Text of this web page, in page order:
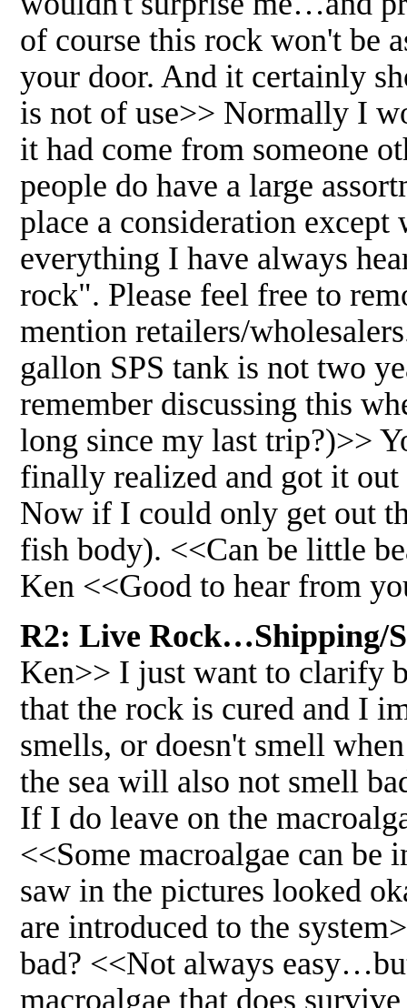
of course this rock won't be
your door. And it certainly
is not of use>> Normally I
it had come from someone
people do have a large
place a consideration except
everything I have always
rock". Please feel free to
mention retailers/
gallon SPS tank is not two
remember discussing this
long since my last trip?)>>
finally realized and got it
Now if I could only get out
fish body). <<Can be little
Ken <<Good to hear from
R2: Live Rock…Shipping/
Ken>> I just want to clarify
that the rock is cured and I
smells, or doesn't smell
the sea will also not smell
If I do leave on the
<<Some macroalgae can be
saw in the pictures looked
are introduced to the
bad? <<Not always
macroalgae that does